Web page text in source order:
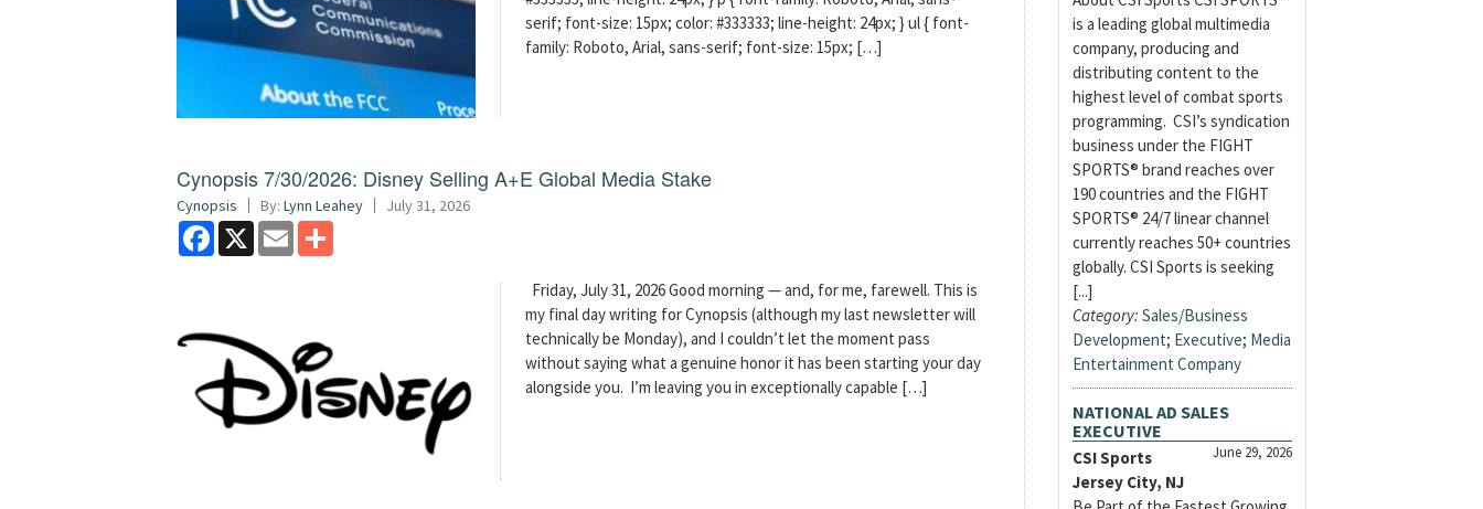
serif; font-size: 15px; color: #333333; line-height: 24px; } ul { font-
family: Roboto, Arial, sans-serif; font-size: 15px; […]
Cynopsis 7/30/2026: Disney Selling A+E Global Media Stake
Cynopsis By: Lynn Leahey July 31, 2026
Facebook
X Email
Friday, July 31, 2026 Good morning — and, for me, farewell. This is
my final day writing for Cynopsis (although my last newsletter will
technically be Monday), and I couldn’t let the moment pass
without saying what a genuine honor it has been starting your day
alongside you. I’m leaving you in exceptionally capable […]
is a leading global multimedia
company, producing and
distributing content to the
highest level of combat sports
programming. CSI’s syndication
business under the FIGHT
SPORTS® brand reaches over
190 countries and the FIGHT
SPORTS® 24/7 linear channel
currently reaches 50+ countries
globally. CSI Sports is seeking
[...]
Category: Sales/Business
Development; Executive; Media
Entertainment Company
NATIONAL AD SALES
EXECUTIVE
June 29, 2026
CSI Sports
Jersey City, NJ